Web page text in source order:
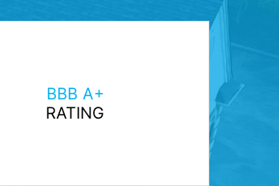
BBB A+
RATING